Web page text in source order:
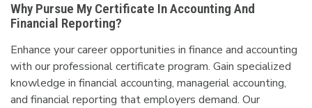
Why Pursue My Certificate In Accounting And
Financial Reporting?
Enhance your career opportunities in finance and accounting
with our professional certificate program. Gain specialized
knowledge in financial accounting, managerial accounting,
and financial reporting that employers demand. Our